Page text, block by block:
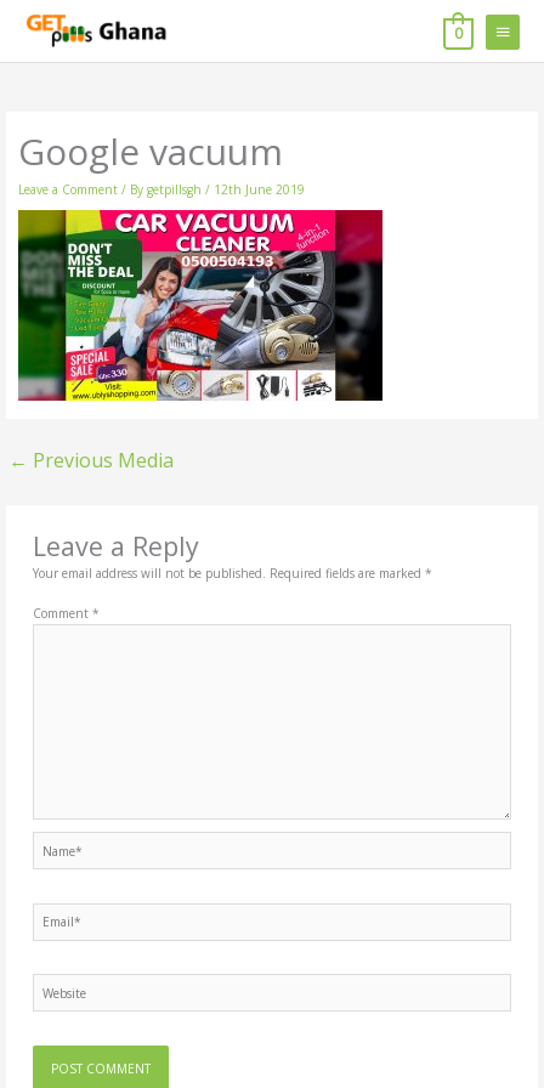
MAIN
MENU
0
Google vacuum
Leave a Comment / Bygetpillsgh/ 12th June 2019
← Previous Media
Leave a Reply
Your email address will not be published. Required fields are marked *
Comment *
Email*